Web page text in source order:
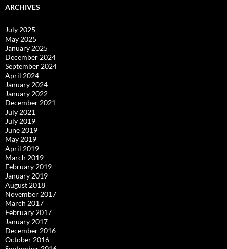
ARCHIVES
July 2025
May 2025
January 2025
December 2024
September 2024
April 2024
January 2024
January 2022
December 2021
July 2021
July 2019
June 2019
May 2019
April 2019
March 2019
February 2019
January 2019
August 2018
November 2017
March 2017
February 2017
January 2017
December 2016
October 2016